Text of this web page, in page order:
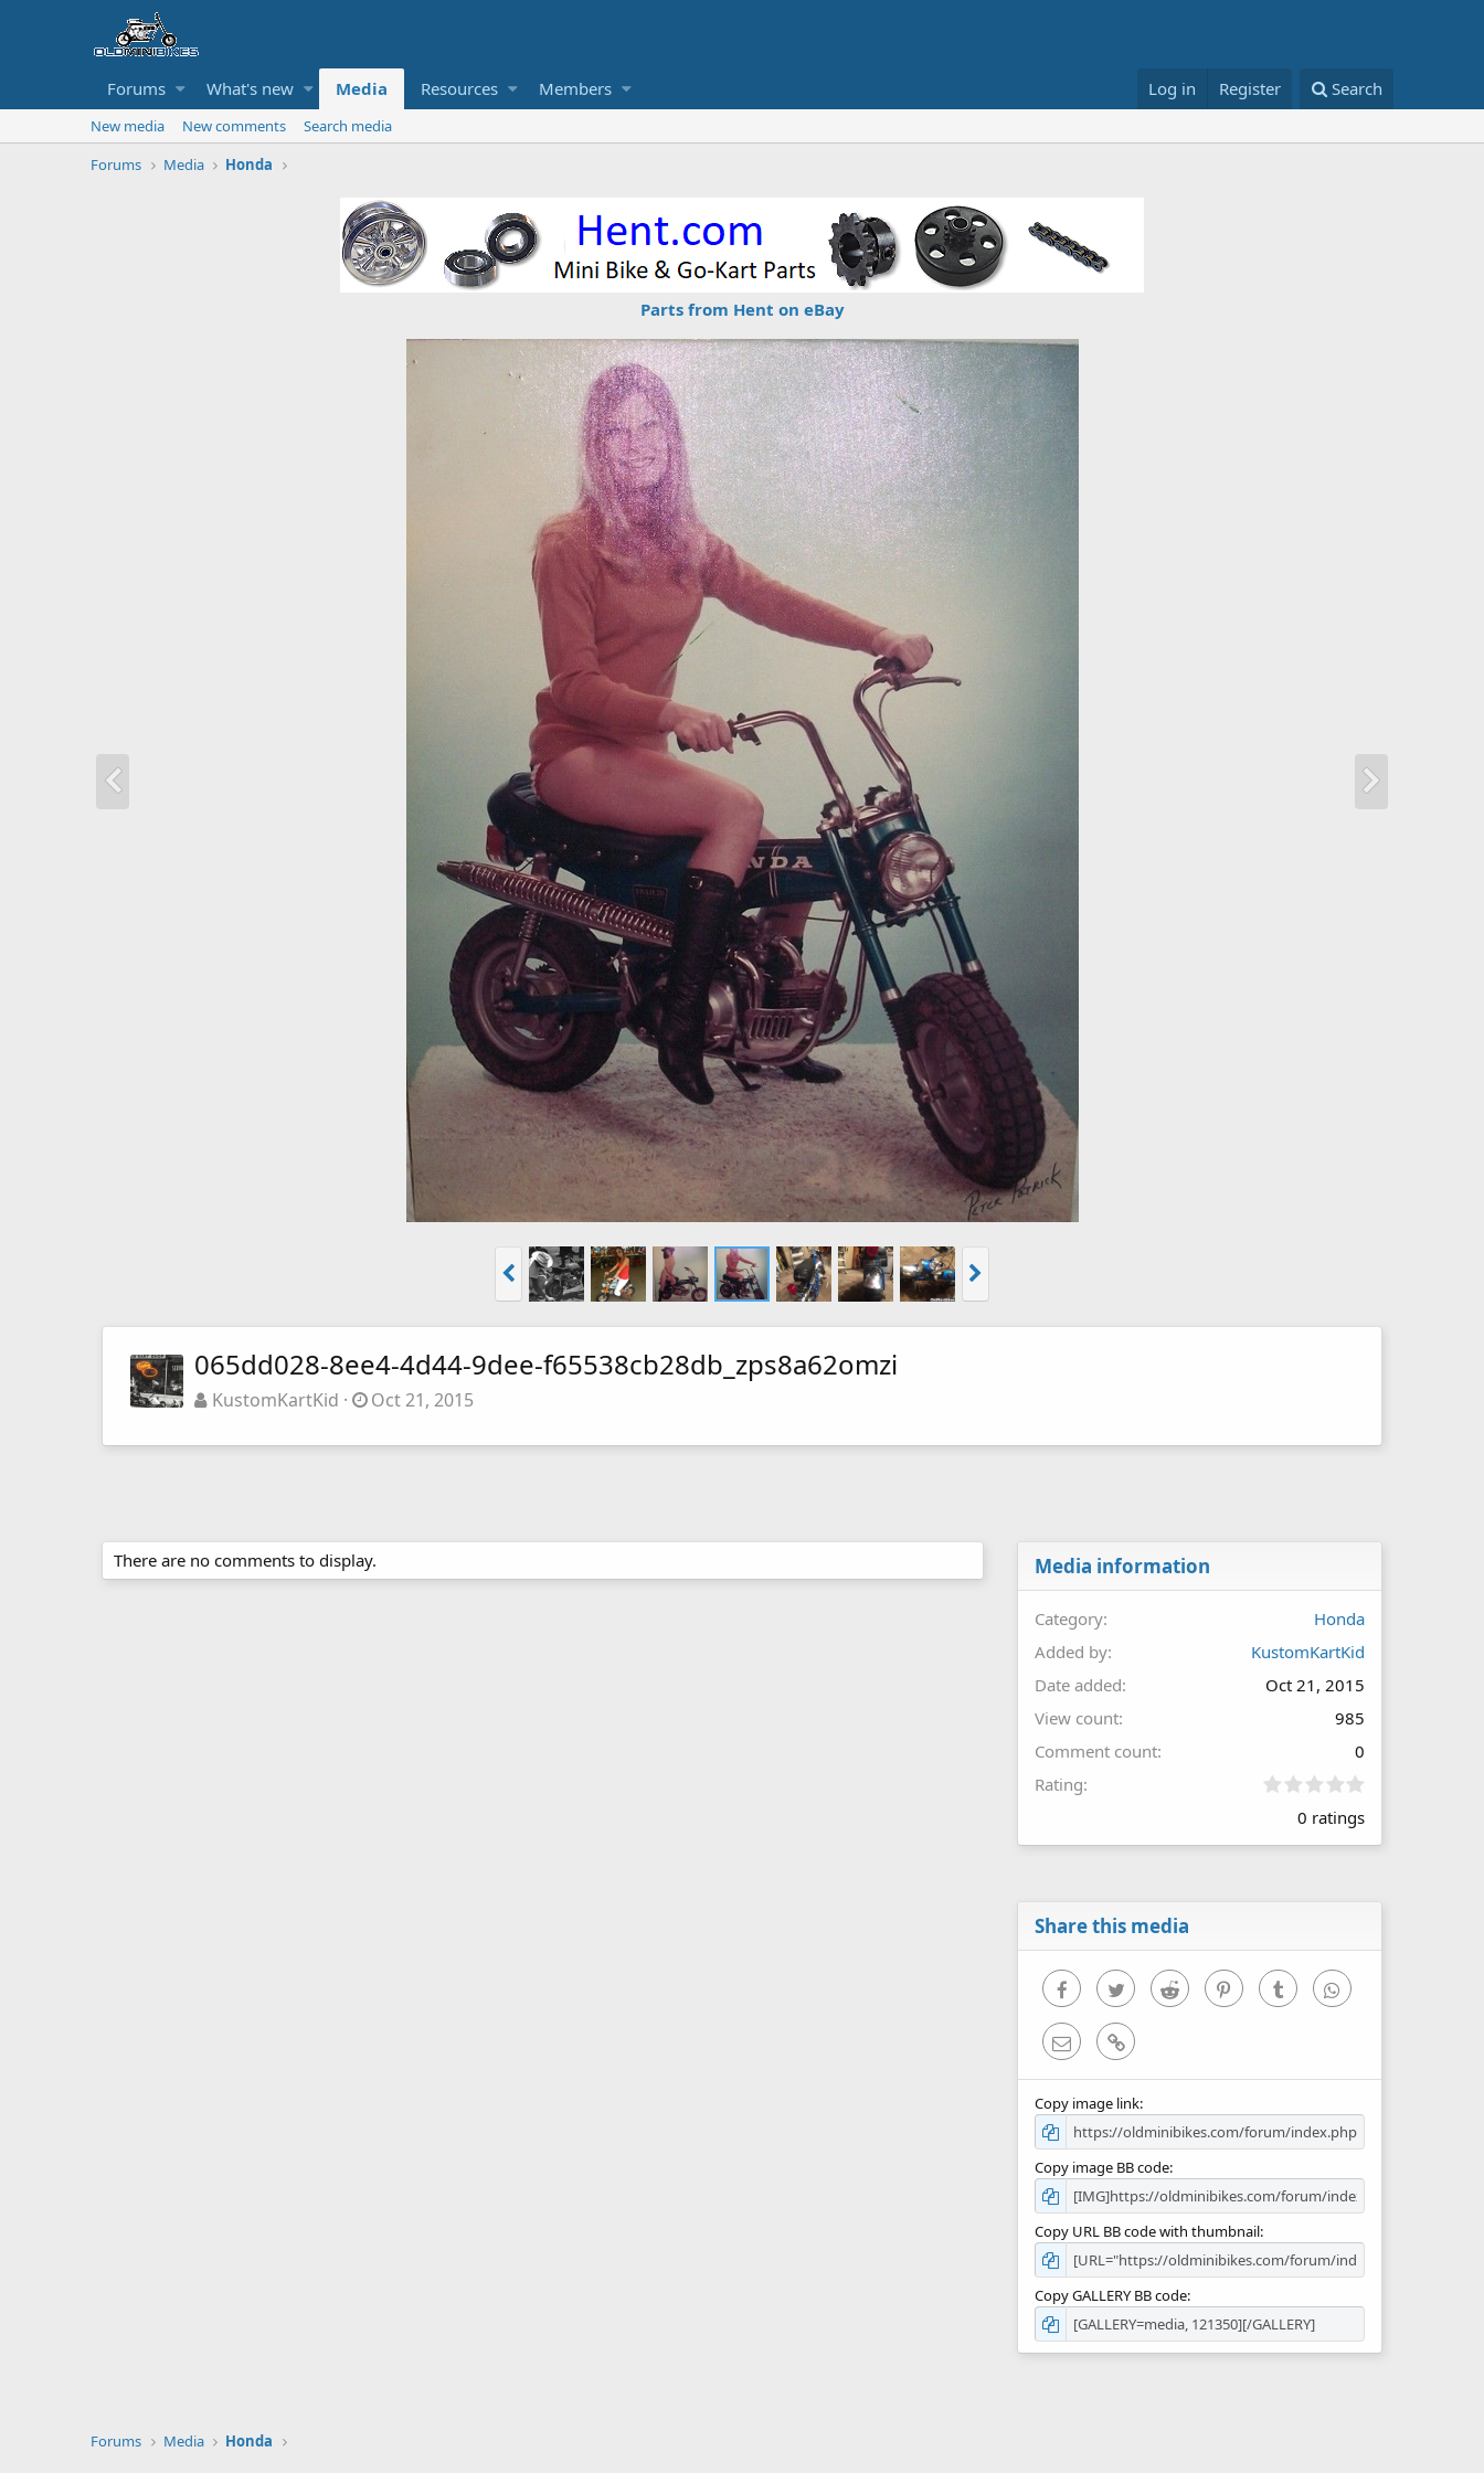
Forums What's new Media Resources Members Log in Register Search
New media New comments
Search media
Forums
Media Honda
Parts from Hent on eBay
065dd028-8ee4-4d44-9dee-f65538cb28db_zps8a62omzi
KustomKartKid Oct 21, 2015
There are no comments to display. Media information
Category
Honda
Added by
KustomKartKid
Date added
Oct 21, 2015
View count
985
Comment count
0
Rating
0
0
0 ratings
Share this media
FacebookTwitter Reddit PinterestTumblr WhatsApp
Email Link
Copy image link
Copy image BB code
Copy URL BB code with thumbnail
Copy GALLERY BB code
Forums Media Honda